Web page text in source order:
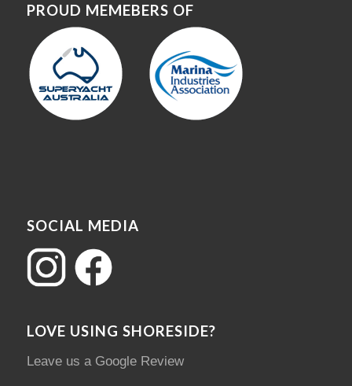
PROUD MEMEBERS OF
SOCIAL MEDIA
LOVE USING SHORESIDE?
Leave us a Google Review